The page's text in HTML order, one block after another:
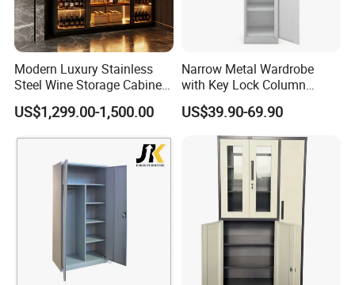
Modern Luxury Stainless
Steel Wine Storage Cabinet
with Temperature Control
US$1,299.00-1,500.00
Narrow Metal Wardrobe
with Key Lock Column
Shelves for Binders Durable
Portable
US$39.90-69.90